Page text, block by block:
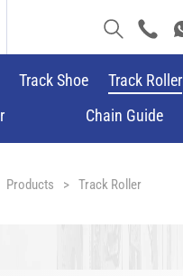
Track Shoe Track Roller
Chain Guide
Products Track Roller